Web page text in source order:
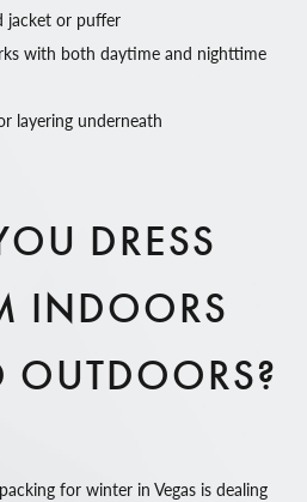
jacket or puffer
with both daytime and nighttime
layering underneath
DRESS
INDOORS
for winter in Vegas is dealing